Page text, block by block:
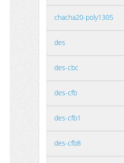
chacha20-poly1305
des
des-cbc
des-cfb
des-cfb1
des-cfb8